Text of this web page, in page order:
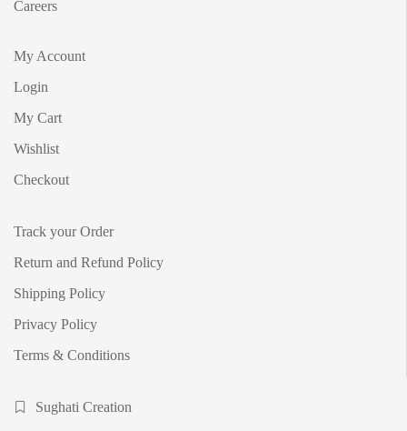
Careers
My Account
Login
My Cart
Wishlist
Checkout
Track your Order
Return and Refund Policy
Shipping Policy
Privacy Policy
Terms & Conditions
Sughati Creation